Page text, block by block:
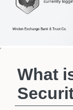
What